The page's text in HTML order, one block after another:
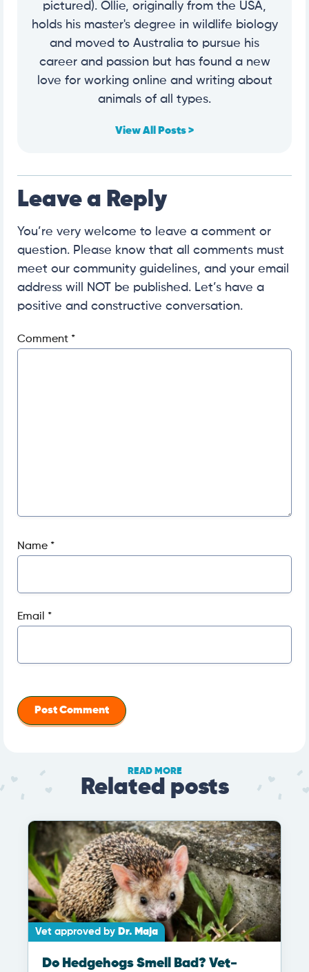
pictured). Ollie, originally from the USA,
holds his master's degree in wildlife biology
and moved to Australia to pursue his
career and passion but has found a new
love for working online and writing about
animals of all types.
View All Posts >
Leave a Reply
You’re very welcome to leave a comment or
question. Please know that all comments must
meet our community guidelines, and your email
address will NOT be published. Let’s have a
positive and constructive conversation.
Comment *
Name *
Email *
READ MORE
Related posts
Vet approved by Dr. Maja
Do Hedgehogs Smell Bad? Vet-